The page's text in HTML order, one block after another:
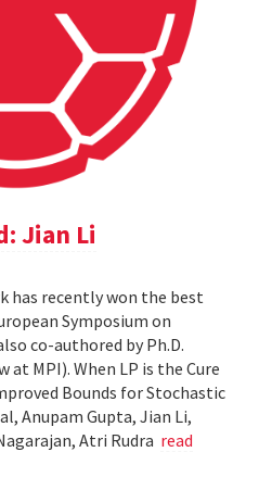
Jian Li
has recently won the best
Symposium on
co-authored by Ph.D.
MPI). When LP is the Cure
Bounds for Stochastic
Anupam Gupta, Jian Li,
Atri Rudra read